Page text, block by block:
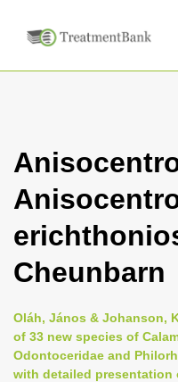
Cheunbarn
Oláh, János & Johanson,
of 33 new species of
Odontoceridae and
with detailed presentation